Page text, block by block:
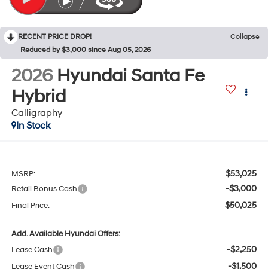
RECENT PRICE DROP!
Collapse
Reduced by $3,000 since Aug 05, 2026
2026 Hyundai Santa Fe
Hybrid
Calligraphy
In Stock
MSRP: $53,025
Retail Bonus Cash -$3,000
Final Price: $50,025
Add. Available Hyundai Offers:
Lease Cash
-$2,250
Lease Event Cash -$1,500